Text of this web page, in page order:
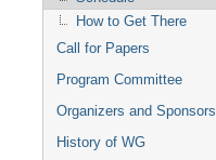
How to Get There
Call for Papers
Program Committee
Organizers and Sponsors
History of WG